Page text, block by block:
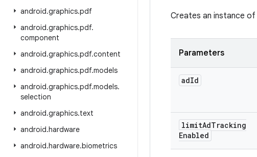
android.graphics.pdf
android.graphics.pdf.
component
android.graphics.pdf.content
android.graphics.pdf.models
android.graphics.pdf.models.
selection
android.graphics.text
android.hardware
android.hardware.biometrics
Creates an instance of
Parameters
adId
limitAdTracking
Enabled